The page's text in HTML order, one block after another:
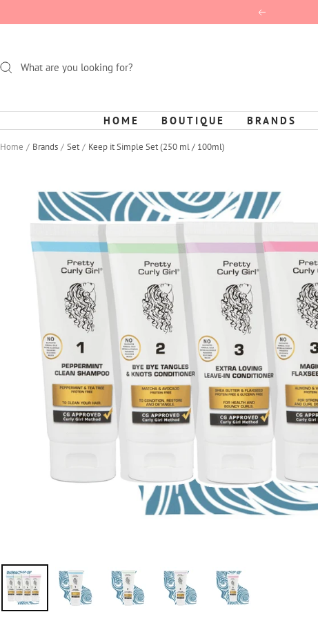
to
Previous
HOME BOUTIQUE BRANDS
Home Brands Set
Keep it Simple Set (250 ml / 100ml)